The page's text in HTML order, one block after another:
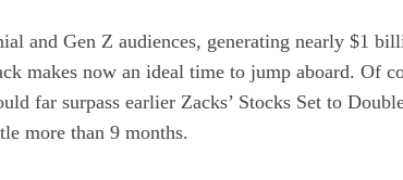
and Gen Z audiences, generating nearly $1
makes now an ideal time to jump aboard. Of
far surpass earlier Zacks’ Stocks Set to
more than 9 months.